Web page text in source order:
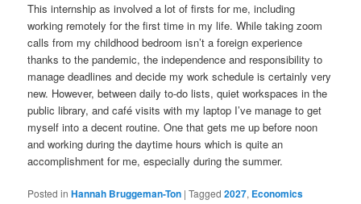
This internship as involved a lot of firsts for me, including
working remotely for the first time in my life. While taking zoom
calls from my childhood bedroom isn’t a foreign experience
thanks to the pandemic, the independence and responsibility to
manage deadlines and decide my work schedule is certainly very
new. However, between daily to-do lists, quiet workspaces in the
public library, and café visits with my laptop I’ve manage to get
myself into a decent routine. One that gets me up before noon
and working during the daytime hours which is quite an
accomplishment for me, especially during the summer.
Posted in Hannah Bruggeman-Ton |Tagged 2027, Economics